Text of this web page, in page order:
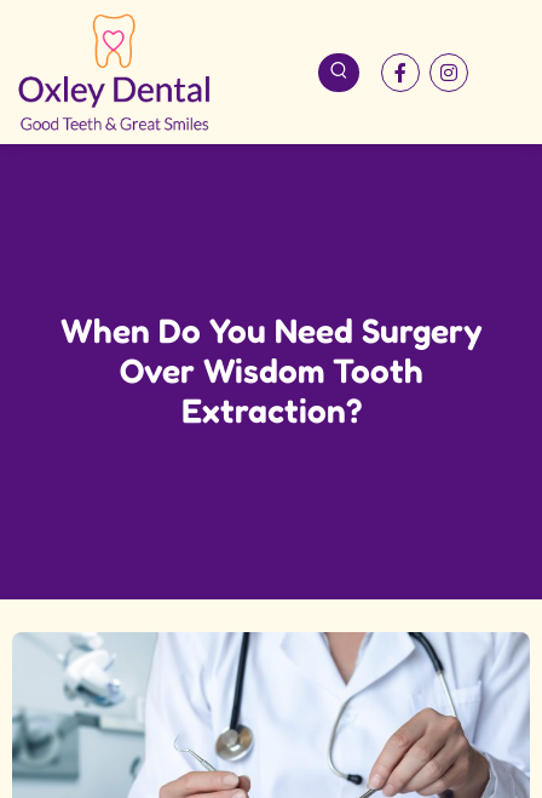
When Do You Need Surgery
Over Wisdom Tooth
Extraction?